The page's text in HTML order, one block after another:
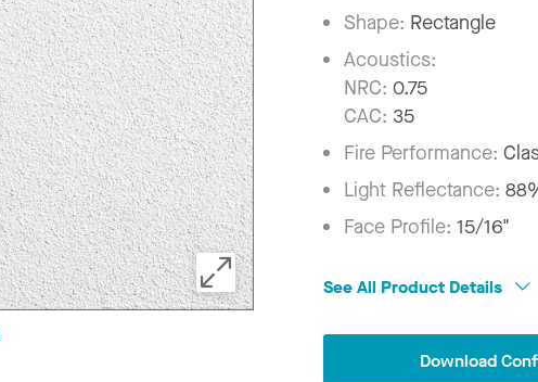
Shape: Rectangle
Acoustics:
NRC: 0.75
CAC: 35
Fire Performance:
Light Reflectance:
Face Profile:15/16"
See All Product Details
Download